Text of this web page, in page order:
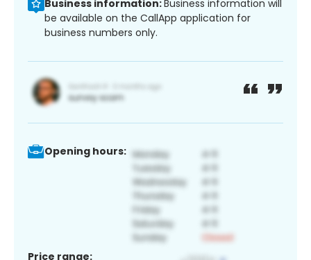
Business information:Business information will
be available on the CallApp application for
business numbers only.
Opening hours:
Price range: